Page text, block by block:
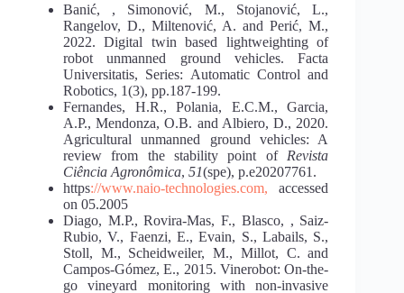
Banić, , Simonović, M., Stojanović, L.,
Rangelov, D., Miltenović, A. and Perić, M.,
2022. Digital twin based lightweighting of
robot unmanned ground vehicles. Facta
Universitatis, Series: Automatic Control and
Robotics, 1(3), pp.187-199.
Fernandes, H.R., Polania, E.C.M., Garcia,
A.P., Mendonza, O.B. and Albiero, D., 2020.
Agricultural unmanned ground vehicles: A
review from the stability point of Revista
Ciência Agronômica, 51(spe), p.e20207761.
https://www.naio-technologies.com, accessed
on 05.2005
Diago, M.P., Rovira-Mas, F., Blasco, , Saiz-
Rubio, V., Faenzi, E., Evain, S., Labails, S.,
Stoll, M., Scheidweiler, M., Millot, C. and
Campos-Gómez, E., 2015. Vinerobot: On-the-
go vineyard monitoring with non-invasive